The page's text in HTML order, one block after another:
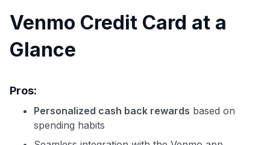
Venmo Credit Card at a
Glance
Pros:
Personalized cash back rewards based on
spending habits